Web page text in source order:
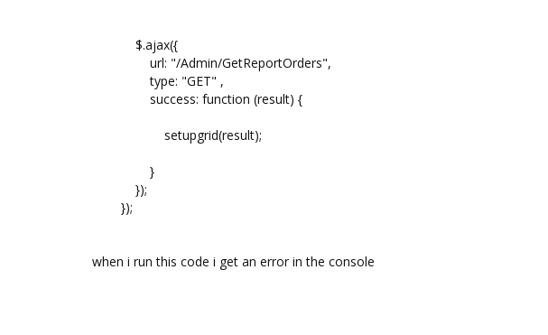
$.ajax({
url: "/Admin/GetReportOrders",
type: "GET" ,
success: function (result) {
setupgrid(result);
}
});
});
when i run this code i get an error in the console